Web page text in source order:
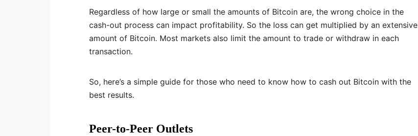
Regardless of how large or small the amounts of Bitcoin are, the wrong choice in the
cash-out process can impact profitability. So the loss can get multiplied by an extensive
amount of Bitcoin. Most markets also limit the amount to trade or withdraw in each
transaction.
So, here’s a simple guide for those who need to know how to cash out Bitcoin with the
best results.
Peer-to-Peer Outlets